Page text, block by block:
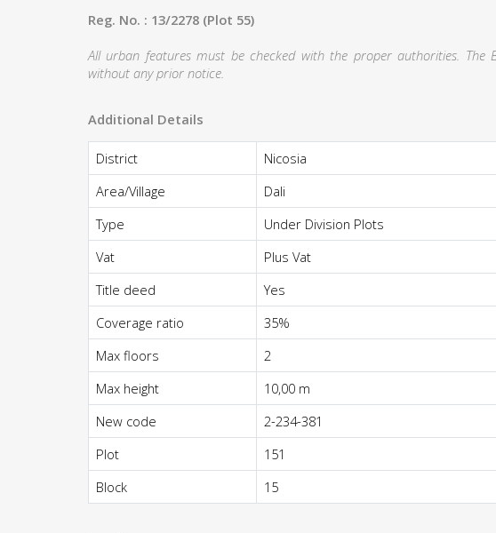
Reg. No. : 13/2278 (Plot 55)
All urban features must be checked with the proper authorities.
without any prior notice.
Additional Details
District
Nicosia
Area/Village
Dali
Type
Under Division Plots
Vat
Plus Vat
Title deed
Yes
Coverage ratio
35%
Max floors
2
Max height
10,00 m
New code
2-234-381
Plot
151
Block
15